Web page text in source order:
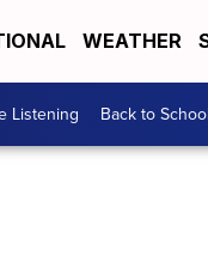
WEATHER
Listening Back to